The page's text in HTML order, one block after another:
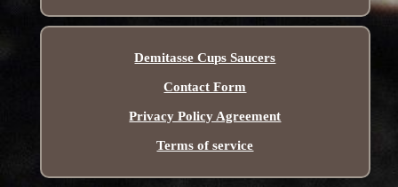
Demitasse Cups Saucers
Contact Form
Privacy Policy Agreement
Terms of service